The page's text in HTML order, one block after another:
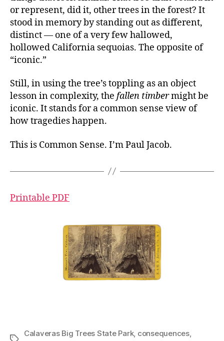
or represent, did it, other trees in the forest? It
stood in memory by standing out as different,
distinct — one of a very few hallowed,
hollowed California sequoias. The opposite of
“iconic.”
Still, in using the tree’s toppling as an object
lesson in complexity, the fallen timbermight be
iconic. It stands for a common sense view of
how tragedies happen.
This is Common Sense. I’m Paul Jacob.
Printable PDF
Calaveras Big Trees State Park, consequences,